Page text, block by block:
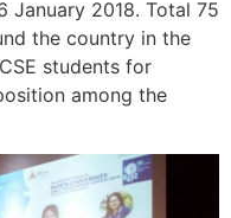
January 2018. Total 75
the country in the
students for
among the